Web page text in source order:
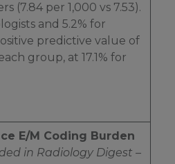
(7.84 per 1,000 vs 7.53).
and 5.2% for
predictive value of
group, at 17.1% for
E/M Coding Burden
in Radiology Digest –